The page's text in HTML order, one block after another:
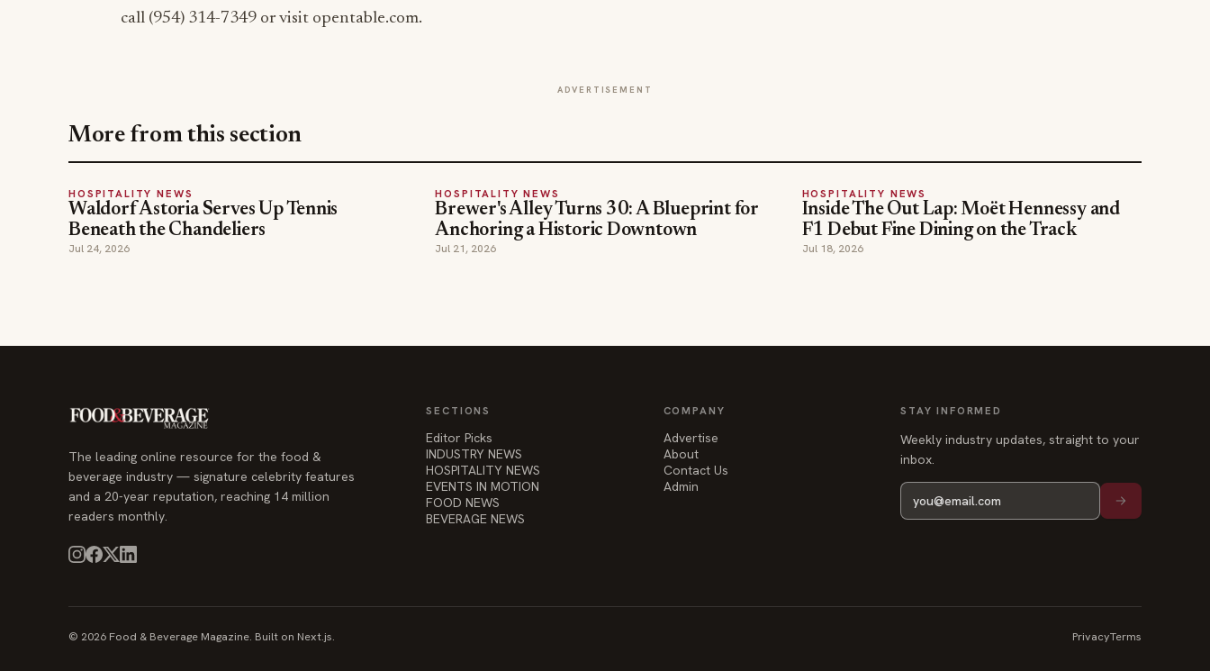
call (954) 314-7349 or visit opentable.com.
ADVERTISEMENT
More from this section
HOSPITALITY NEWS
Waldorf Astoria Serves Up Tennis
Beneath the Chandeliers
Jul 24, 2026
HOSPITALITY NEWS
Brewer's Alley Turns 30: A Blueprint for
Anchoring a Historic Downtown
Jul 21, 2026
HOSPITALITY NEWS
Inside The Out Lap: Moët Hennessy and
F1 Debut Fine Dining on the Track
Jul 18, 2026
The leading online resource for the food &
beverage industry — signature celebrity features
and a 20-year reputation, reaching 14 million
readers monthly.
SECTIONS
Editor Picks
INDUSTRY NEWS
HOSPITALITY NEWS
EVENTS IN MOTION
FOOD NEWS
BEVERAGE NEWS
COMPANY
Advertise
About
Contact Us
Admin
STAY INFORMED
Weekly industry updates, straight to your
inbox.
© 2026 Food & Beverage Magazine. Built on Next.js. PrivacyTerms